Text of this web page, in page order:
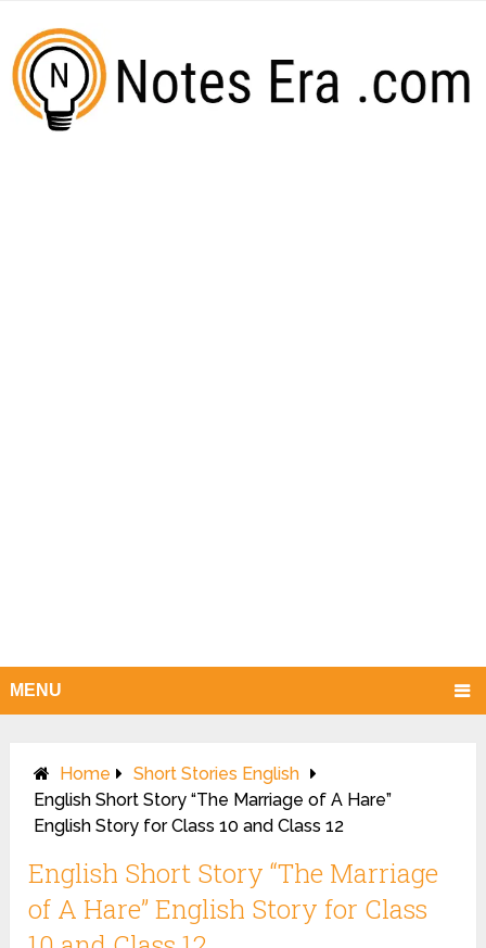
MENU
Home
Short Stories English
English Short Story “The Marriage of A Hare”
English Story for Class 10 and Class 12
English Short Story “The Marriage
of A Hare” English Story for Class